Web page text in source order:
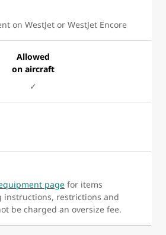
on WestJet or WestJet Encore
Allowed
on aircraft
✓
page for items
instructions, restrictions and
be charged an oversize fee.